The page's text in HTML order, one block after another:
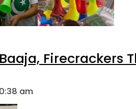
Firecrackers
am